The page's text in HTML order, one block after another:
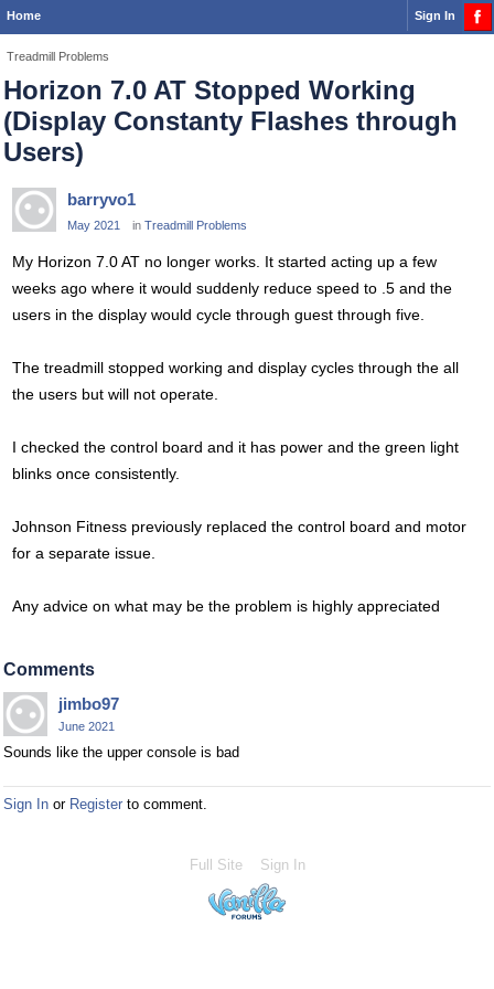
Home Sign In
Treadmill Problems
Horizon 7.0 AT Stopped Working
(Display Constanty Flashes through
Users)
barryvo1
May 2021 in Treadmill Problems
My Horizon 7.0 AT no longer works. It started acting up a few
weeks ago where it would suddenly reduce speed to .5 and the
users in the display would cycle through guest through five.
The treadmill stopped working and display cycles through the all
the users but will not operate.
I checked the control board and it has power and the green light
blinks once consistently.
Johnson Fitness previously replaced the control board and motor
for a separate issue.
Any advice on what may be the problem is highly appreciated
Comments
jimbo97
June 2021
Sounds like the upper console is bad
Sign In or Register to comment.
Full Site Sign In